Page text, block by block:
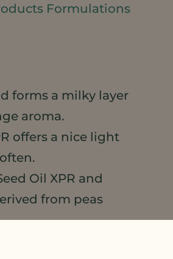
Formulations
forms a milky layer
aroma.
offers a nice light
Oil XPR and
from peas